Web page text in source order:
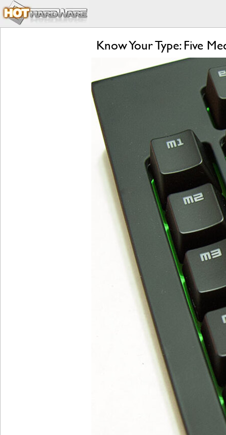
Know Your Type: Five